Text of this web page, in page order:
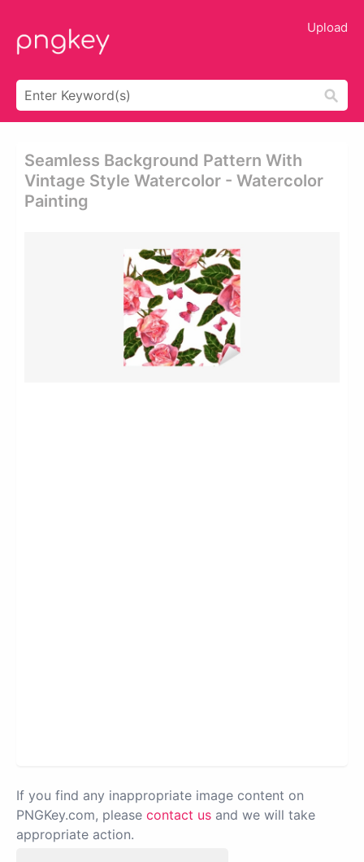
Upload
Seamless Background Pattern With
Vintage Style Watercolor - Watercolor
Painting
If you find any inappropriate image content on
PNGKey.com, please contact us and we will take
appropriate action.